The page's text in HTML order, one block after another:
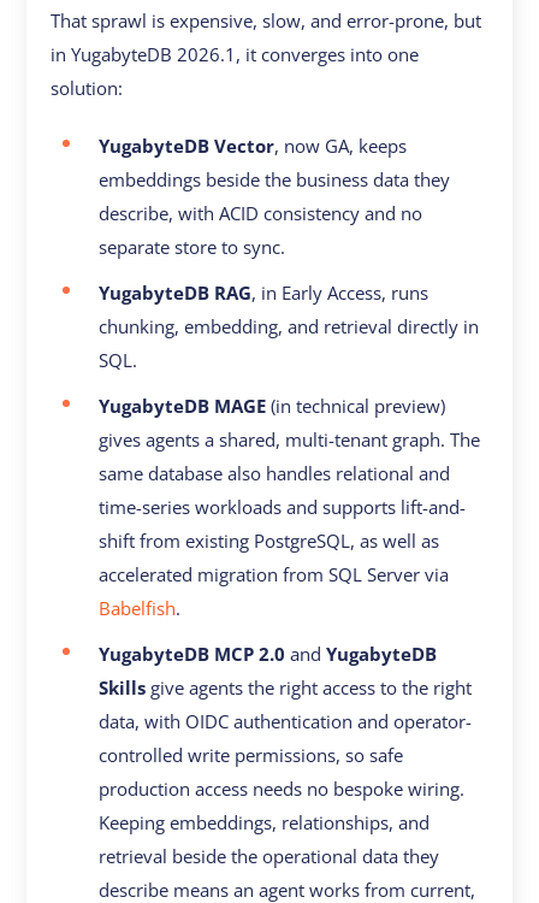
That sprawl is expensive, slow, and error-prone, but
in YugabyteDB 2026.1, it converges into one
solution:
YugabyteDB Vector, now GA, keeps
embeddings beside the business data they
describe, with ACID consistency and no
separate store to sync.
YugabyteDB RAG, in Early Access, runs
chunking, embedding, and retrieval directly in
SQL.
YugabyteDB MAGE (in technical preview)
gives agents a shared, multi-tenant graph. The
same database also handles relational and
time-series workloads and supports lift-and-
shift from existing PostgreSQL, as well as
accelerated migration from SQL Server via
Babelfish.
YugabyteDB MCP 2.0 andYugabyteDB
Skills give agents the right access to the right
data, with OIDC authentication and operator-
controlled write permissions, so safe
production access needs no bespoke wiring.
Keeping embeddings, relationships, and
retrieval beside the operational data they
describe means an agent works from current,